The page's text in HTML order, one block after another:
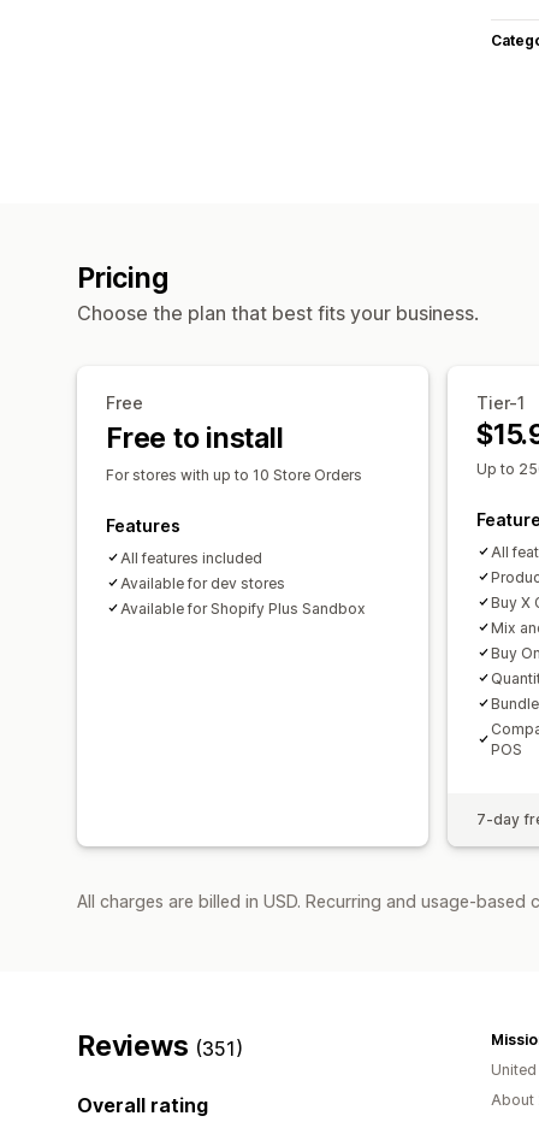
Pricing
Choose the plan that best fits your business.
Free
Free to install
For stores with up to 10 Store Orders
Features
All features included
Available for dev stores
Available for Shopify Plus Sandbox
Tier-1
Up to
All
Buy X
Mix
Buy
POS
7-day
All charges are billed in USD. Recurring and usage-based
Reviews (351)
Overall rating
About